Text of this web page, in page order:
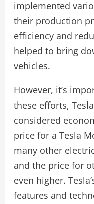
implemented
their production
efficiency and
helped to bring
vehicles.
However, it’s
these efforts,
considered
price for a Tesla
many other
and the price for
even higher.
features and